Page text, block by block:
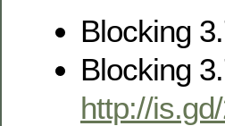
Blocking
Blocking
http://